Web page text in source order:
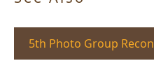
5th Photo Group Recon